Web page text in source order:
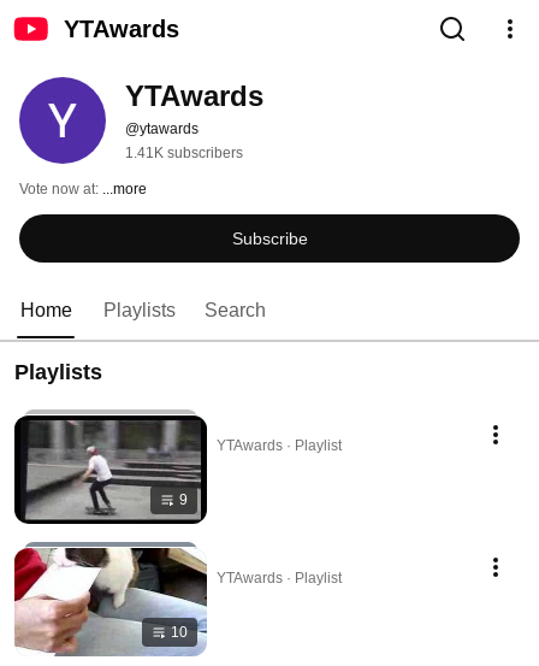
YTAwards
YTAwards
@ytawards
1.41K subscribers
Vote now at: ...more
Subscribe
Home Playlists Search
Playlists
9
YTAwards · Playlist
10
YTAwards · Playlist